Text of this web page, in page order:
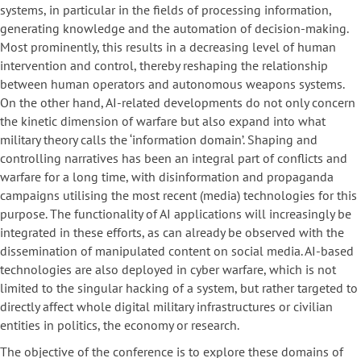
systems, in particular in the fields of processing information,
generating knowledge and the automation of decision-making.
Most prominently, this results in a decreasing level of human
intervention and control, thereby reshaping the relationship
between human operators and autonomous weapons systems.
On the other hand, AI-related developments do not only concern
the kinetic dimension of warfare but also expand into what
military theory calls the ‘information domain’. Shaping and
controlling narratives has been an integral part of conflicts and
warfare for a long time, with disinformation and propaganda
campaigns utilising the most recent (media) technologies for this
purpose. The functionality of AI applications will increasingly be
integrated in these efforts, as can already be observed with the
dissemination of manipulated content on social media. AI-based
technologies are also deployed in cyber warfare, which is not
limited to the singular hacking of a system, but rather targeted to
directly affect whole digital military infrastructures or civilian
entities in politics, the economy or research.
The objective of the conference is to explore these domains of